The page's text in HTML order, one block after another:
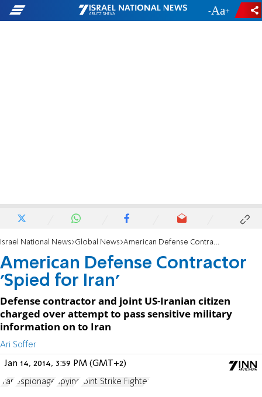
- +
Israel National News Global News American Defense Contractor 'Spied for Iran'
American Defense Contractor
'Spied for Iran'
Defense contractor and joint US-Iranian citizen
charged over attempt to pass sensitive military
information on to Iran
Ari Soffer
Jan 14, 2014, 3:59 PM (GMT+2)
Iran espionage spying Joint Strike Fighter